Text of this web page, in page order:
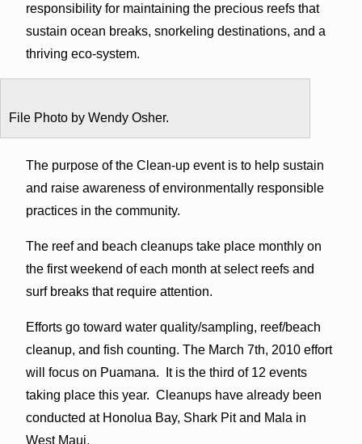
responsibility for maintaining the precious reefs that
sustain ocean breaks, snorkeling destinations, and a
thriving eco-system.
File Photo by Wendy Osher.
The purpose of the Clean-up event is to help sustain
and raise awareness of environmentally responsible
practices in the community.
The reef and beach cleanups take place monthly on
the first weekend of each month at select reefs and
surf breaks that require attention.
Efforts go toward water quality/sampling, reef/beach
cleanup, and fish counting. The March 7th, 2010 effort
will focus on Puamana. It is the third of 12 events
taking place this year. Cleanups have already been
conducted at Honolua Bay, Shark Pit and Mala in
West Maui.